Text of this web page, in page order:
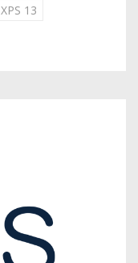
XPS 13